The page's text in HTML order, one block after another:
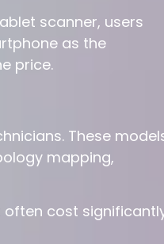
scanner, users
as the
price.
These
mapping,
often cost